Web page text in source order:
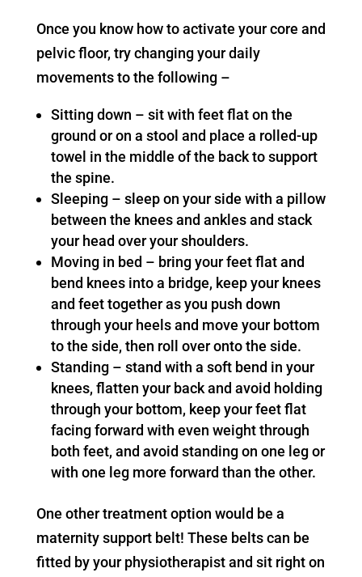
Once you know how to activate your core and
pelvic floor, try changing your daily
movements to the following –
Sitting down – sit with feet flat on the
ground or on a stool and place a rolled-up
towel in the middle of the back to support
the spine.
Sleeping – sleep on your side with a pillow
between the knees and ankles and stack
your head over your shoulders.
Moving in bed – bring your feet flat and
bend knees into a bridge, keep your knees
and feet together as you push down
through your heels and move your bottom
to the side, then roll over onto the side.
Standing – stand with a soft bend in your
knees, flatten your back and avoid holding
through your bottom, keep your feet flat
facing forward with even weight through
both feet, and avoid standing on one leg or
with one leg more forward than the other.
One other treatment option would be a
maternity support belt! These belts can be
fitted by your physiotherapist and sit right on